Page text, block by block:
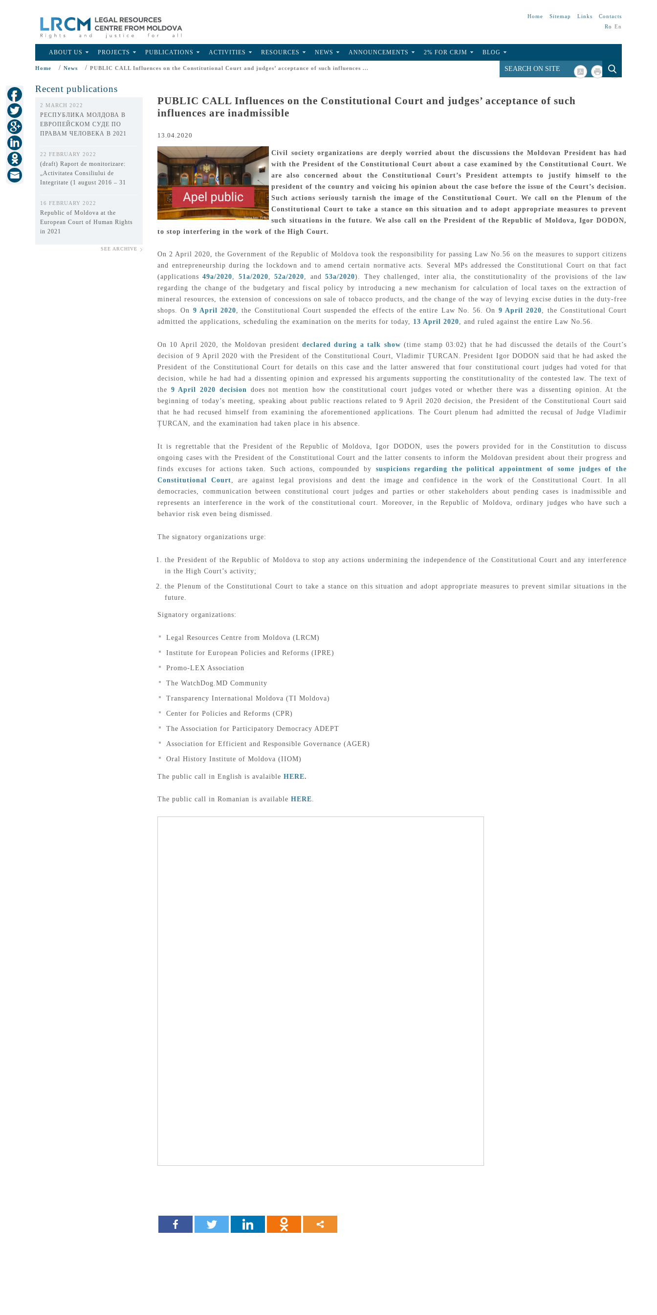
Home Sitemap Links
Contacts
Ro En
ABOUT US PROJECTS PUBLICATIONS ACTIVITIES RESOURCES NEWS ANNOUNCEMENTS 2% FOR CRJM BLOG
Home / News / PUBLIC CALL Influences on the Constitutional Court and judges’ acceptance of such influences ...
Recent publications
2 MARCH 2022
РЕСПУБЛИКА МОЛДОВА В
ЕВРОПЕЙСКОМ СУДЕ ПО
ПРАВАМ ЧЕЛОВЕКА В 2021
22 FEBRUARY 2022
(draft) Raport de monitorizare:
„Activitatea Consiliului de
Integritate (1 august 2016 – 31
16 FEBRUARY 2022
Republic of Moldova at the
European Court of Human Rights
in 2021
SEE ARCHIVE
PUBLIC CALL Influences on the Constitutional Court and judges’ acceptance of such
influences are inadmissible
13.04.2020
Civil society organizations are deeply worried about the discussions the Moldovan President has had
with the President of the Constitutional Court about a case examined by the Constitutional Court. We
are also concerned about the Constitutional Court’s President attempts to justify himself to the
president of the country and voicing his opinion about the case before the issue of the Court’s decision.
Such actions seriously tarnish the image of the Constitutional Court. We call on the Plenum of the
Constitutional Court to take a stance on this situation and to adopt appropriate measures to prevent
such situations in the future. We also call on the President of the Republic of Moldova, Igor DODON,
to stop interfering in the work of the High Court.
On 2 April 2020, the Government of the Republic of Moldova took the responsibility for passing Law No.56 on the measures to support citizens
and entrepreneurship during the lockdown and to amend certain normative acts. Several MPs addressed the Constitutional Court on that fact
(applications49a/2020, 51a/2020,52a/2020, and53a/2020). They challenged, inter alia, the constitutionality of the provisions of the law
regarding the change of the budgetary and fiscal policy by introducing a new mechanism for calculation of local taxes on the extraction of
mineral resources, the extension of concessions on sale of tobacco products, and the change of the way of levying excise duties in the duty-free
shops. On 9 April 2020, the Constitutional Court suspended the effects of the entire Law No. 56. On 9 April 2020, the Constitutional Court
admitted the applications, scheduling the examination on the merits for today, 13 April 2020, and ruled against the entire Law No.56.
On 10 April 2020, the Moldovan presidentdeclared during a talk show (time stamp 03:02) that he had discussed the details of the Court’s
decision of 9 April 2020 with the President of the Constitutional Court, Vladimir ȚURCAN. President Igor DODON said that he had asked the
President of the Constitutional Court for details on this case and the latter answered that four constitutional court judges had voted for that
decision, while he had had a dissenting opinion and expressed his arguments supporting the constitutionality of the contested law. The text of
the 9 April 2020 decision does not mention how the constitutional court judges voted or whether there was a dissenting opinion. At the
beginning of today’s meeting, speaking about public reactions related to 9 April 2020 decision, the President of the Constitutional Court said
that he had recused himself from examining the aforementioned applications. The Court plenum had admitted the recusal of Judge Vladimir
ȚURCAN, and the examination had taken place in his absence.
It is regrettable that the President of the Republic of Moldova, Igor DODON, uses the powers provided for in the Constitution to discuss
ongoing cases with the President of the Constitutional Court and the latter consents to inform the Moldovan president about their progress and
finds excuses for actions taken. Such actions, compounded by suspicions regarding the political appointment of some judges of the
Constitutional Court , are against legal provisions and dent the image and confidence in the work of the Constitutional Court. In all
democracies, communication between constitutional court judges and parties or other stakeholders about pending cases is inadmissible and
represents an interference in the work of the constitutional court. Moreover, in the Republic of Moldova, ordinary judges who have such a
behavior risk even being dismissed.
The signatory organizations urge:
the President of the Republic of Moldova to stop any actions undermining the independence of the Constitutional Court and any interference
in the High Court’s activity;
the Plenum of the Constitutional Court to take a stance on this situation and adopt appropriate measures to prevent similar situations in the
future.
Signatory organizations:
Legal Resources Centre from Moldova (LRCM)
Institute for European Policies and Reforms (IPRE)
Promo-LEX Association
The WatchDog.MD Community
Transparency International Moldova (TI Moldova)
Center for Policies and Reforms (CPR)
The Association for Participatory Democracy ADEPT
Association for Efficient and Responsible Governance (AGER)
Oral History Institute of Moldova (IIOM)
The public call in English is avalaible HERE.
The public call in Romanian is available HERE.